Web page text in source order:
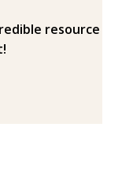
resource